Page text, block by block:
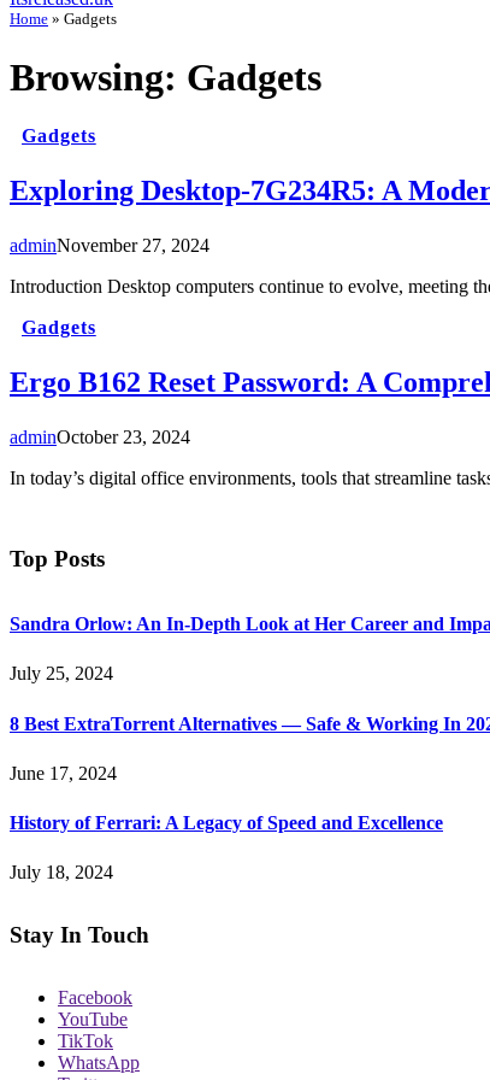
Home » Gadgets
Browsing: Gadgets
Gadgets
Exploring Desktop-7G234R5: A
adminNovember 27, 2024
Introduction Desktop computers continue to evolve, meeting
Gadgets
Ergo B162 Reset Password: A
adminOctober 23, 2024
In today’s digital office environments, tools that streamline
Top Posts
Sandra Orlow: An In-Depth Look at Her Career and
July 25, 2024
8 Best ExtraTorrent Alternatives — Safe & Working In
June 17, 2024
History of Ferrari: A Legacy of Speed and Excellence
July 18, 2024
Stay In Touch
Facebook
YouTube
TikTok
WhatsApp